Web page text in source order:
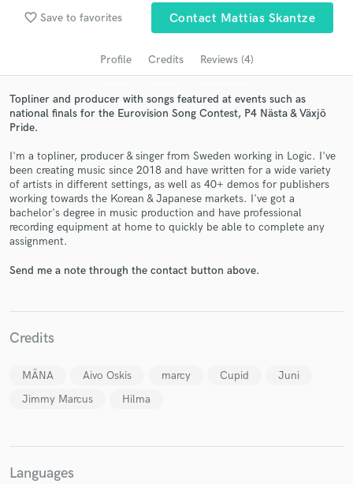
favorite_border Save to favorites Contact Mattias Skantze
Profile Credits Reviews (4)
Topliner and producer with songs featured at events such as
national finals for the Eurovision Song Contest, P4 Nästa & Växjö
Pride.
I'm a topliner, producer & singer from Sweden working in Logic. I've
been creating music since 2018 and have written for a wide variety
of artists in different settings, as well as 40+ demos for publishers
working towards the Korean & Japanese markets. I've got a
bachelor's degree in music production and have professional
recording equipment at home to quickly be able to complete any
assignment.
Send me a note through the contact button above.
Credits
MÄNA Aivo Oskis marcy Cupid
Juni
Jimmy Marcus
Hilma
Languages
Search by credits or 'sounds like' and check out
audio samples and verified reviews of top pros.
Get Free Proposals
Contact pros directly with your project details
in a flash.